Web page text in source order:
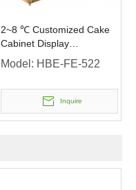
2~8 ℃ Customized Cake
Cabinet Display
Refrigerator
Model: HBE-FE-522
Inquire